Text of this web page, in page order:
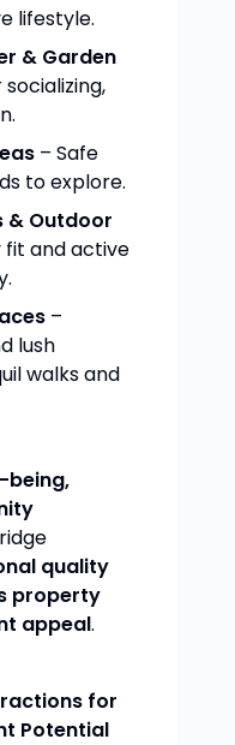
lifestyle.
& Garden
– Safe
to explore.
& Outdoor
fit and active
–
lush
walks and
being,
quality
property
appeal.
for
Potential